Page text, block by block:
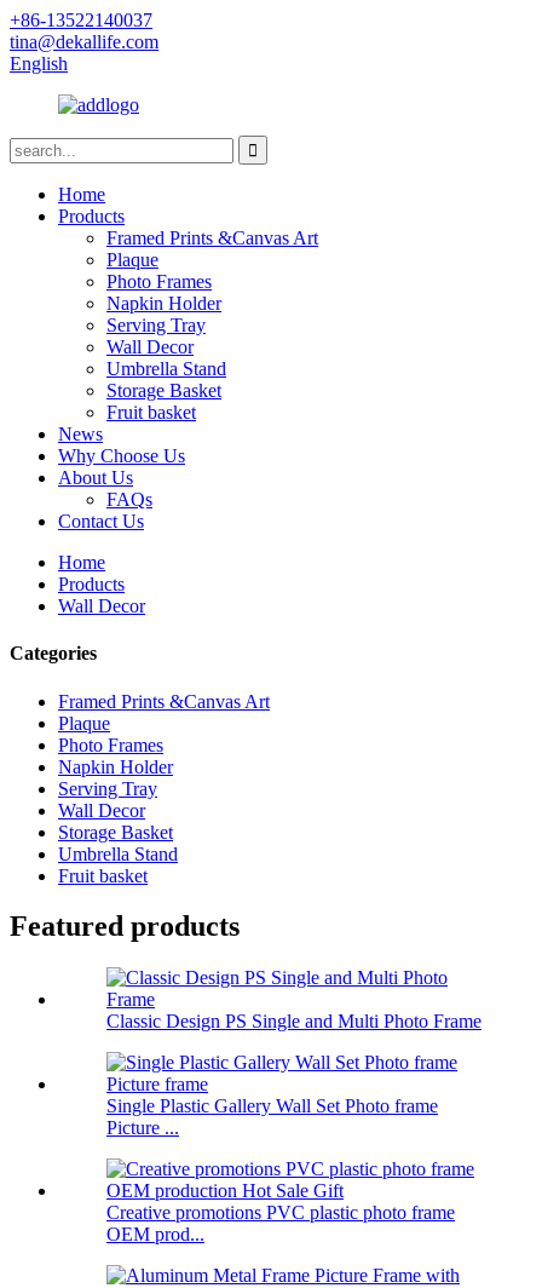
+86-13522140037
tina@dekallife.com
English
Home
Products
Framed Prints &Canvas Art
Plaque
Photo Frames
Napkin Holder
Serving Tray
Wall Decor
Umbrella Stand
Storage Basket
Fruit basket
News
Why Choose Us
About Us
FAQs
Contact Us
Home
Products
Wall Decor
Categories
Framed Prints &Canvas Art
Plaque
Photo Frames
Napkin Holder
Serving Tray
Wall Decor
Storage Basket
Umbrella Stand
Fruit basket
Featured products
Classic Design PS Single and Multi Photo Frame
Single Plastic Gallery Wall Set Photo frame
Picture ...
Creative promotions PVC plastic photo frame
OEM prod...